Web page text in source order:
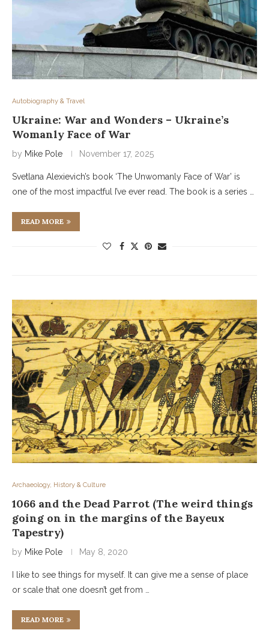
Autobiography & Travel
Ukraine: War and Wonders – Ukraine’s
Womanly Face of War
by Mike Pole November 17, 2025
Svetlana Alexievich’s book ‘The Unwomanly Face of War’ is
one of the most impactful I’ve ever read. The book is a series …
READ MORE
Archaeology, History & Culture
1066 and the Dead Parrot (The weird things
going on in the margins of the Bayeux
Tapestry)
by Mike Pole May 8, 2020
I like to see things for myself. It can give me a sense of place
or scale that one doesn’t get from …
READ MORE